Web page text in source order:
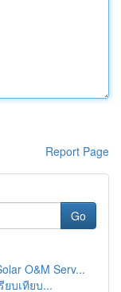
Report Page
Go
O&M Serv...
บเทียบ...